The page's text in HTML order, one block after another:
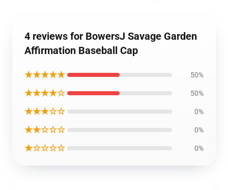
4 reviews for BowersJ Savage Garden
Affirmation Baseball Cap
★★★★★ 50%
★★★★☆ 50%
★★★☆☆ 0%
★★☆☆☆ 0%
★☆☆☆☆ 0%